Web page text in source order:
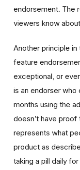
endorsement. The
viewers know
Another principle
feature
exceptional, or
is an endorser who
months using the
doesn’t have proof
represents what
product as
taking a pill daily